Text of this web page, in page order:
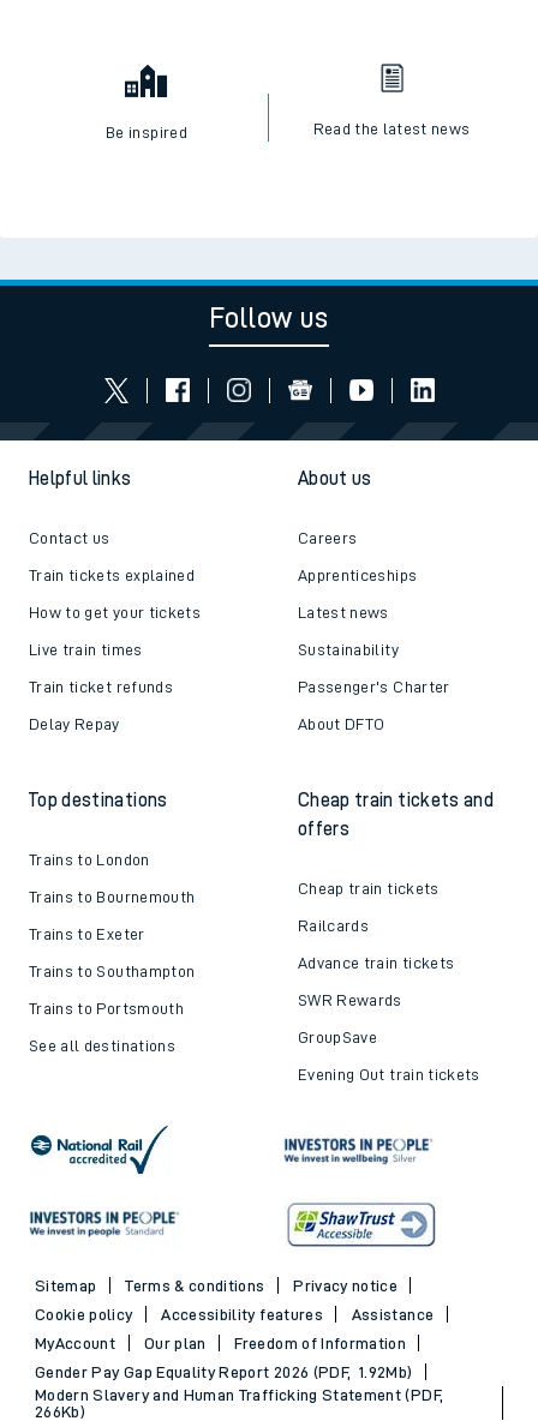
Be inspired Read the latest news
Follow us
Helpful links
Contact us
Train tickets explained
How to get your tickets
Live train times
Train ticket refunds
Delay Repay
About us
Careers
Apprenticeships
Latest news
Sustainability
Passenger's Charter
About DFTO
Top destinations
Trains to London
Trains to Bournemouth
Trains to Exeter
Trains to Southampton
Trains to Portsmouth
See all destinations
Cheap train tickets and
offers
Cheap train tickets
Railcards
Advance train tickets
SWR Rewards
GroupSave
Evening Out train tickets
Sitemap Terms & conditions
Privacy notice
Cookie policy
Accessibility features
Assistance
MyAccount
Our plan
Freedom of Information
Gender Pay Gap Equality Report 2026 (PDF, 1.92Mb)
Modern Slavery and Human Trafficking Statement (PDF,
266Kb)